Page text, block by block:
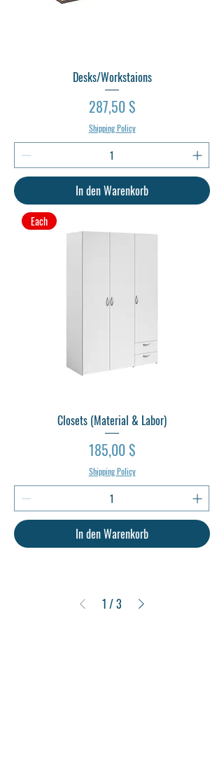
Desks/Workstaions
Preis
287,50 $
Shipping Policy
In den Warenkorb
Each
Closets (Material & Labor)
Preis
185,00 $
Shipping Policy
In den Warenkorb
1 /3